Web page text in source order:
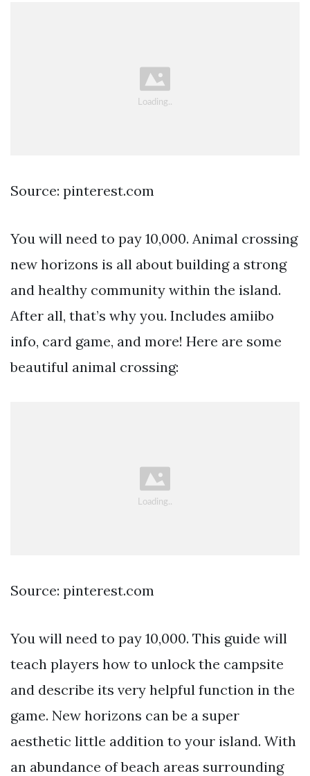
Source: pinterest.com
You will need to pay 10,000. Animal crossing
new horizons is all about building a strong
and healthy community within the island.
After all, that’s why you. Includes amiibo
info, card game, and more! Here are some
beautiful animal crossing:
Source: pinterest.com
You will need to pay 10,000. This guide will
teach players how to unlock the campsite
and describe its very helpful function in the
game. New horizons can be a super
aesthetic little addition to your island. With
an abundance of beach areas surrounding